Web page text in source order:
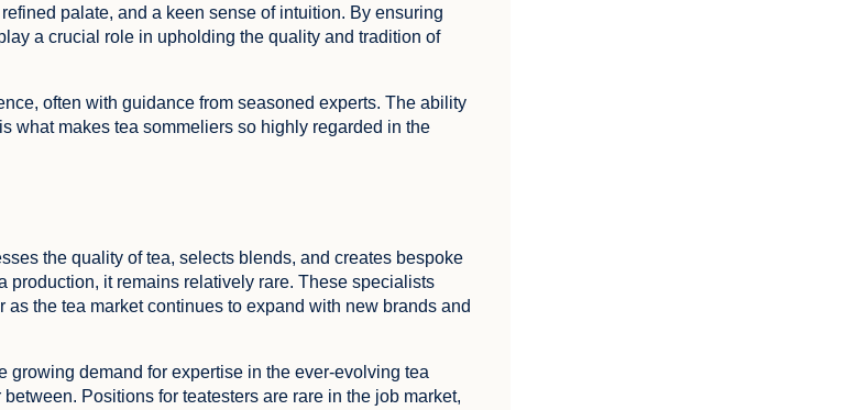
palate, and a keen sense of intuition. By ensuring
a crucial role in upholding the quality and tradition of
often with guidance from seasoned experts. The ability
what makes tea sommeliers so highly regarded in the
the quality of tea, selects blends, and creates bespoke
production, it remains relatively rare. These specialists
the tea market continues to expand with new brands and
growing demand for expertise in the ever-evolving tea
Positions for teatesters are rare in the job market,